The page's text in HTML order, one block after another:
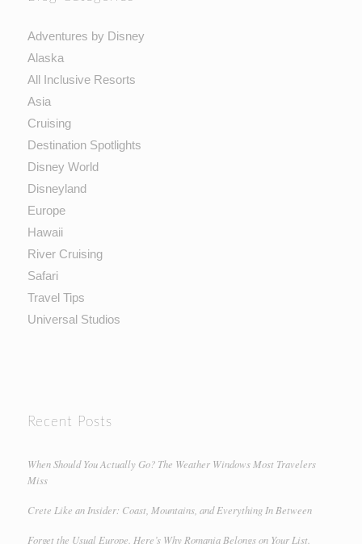
Adventures by Disney
Alaska
All Inclusive Resorts
Asia
Cruising
Destination Spotlights
Disney World
Disneyland
Europe
Hawaii
River Cruising
Safari
Travel Tips
Universal Studios
Recent Posts
When Should You Actually Go? The Weather Windows Most Travelers
Miss
Crete Like an Insider: Coast, Mountains, and Everything In Between
Forget the Usual Europe. Here’s Why Romania Belongs on Your List.